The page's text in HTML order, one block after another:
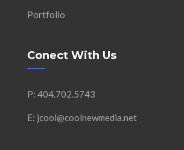
Portfolio
Conect With Us
P: 404.702.5743
E: jcool@coolnewmedia.net